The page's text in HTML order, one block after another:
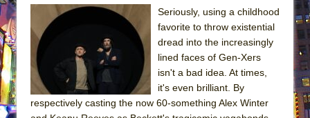
Julius Caesar (Ensemble Shakespeare
Company)
The Taming of the Shrew
Are You Now or Have You Ever Been: An
American Docudrama
Henry VI: A Trilogy in Two Parts
Seriously, using a childhood
favorite to throw existential
dread into the increasingly
lined faces of Gen-Xers
isn't a bad idea. At times,
it's even brilliant. By
respectively casting the now 60-something Alex Winter